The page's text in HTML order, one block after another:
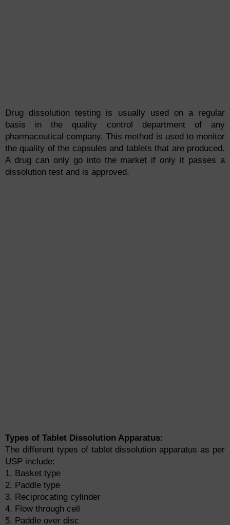
Drug dissolution testing is usually used on a regular
basis in the quality control department of any
pharmaceutical company. This method is used to monitor
the quality of the capsules and tablets that are produced.
A drug can only go into the market if only it passes a
dissolution test and is approved.
Types of Tablet Dissolution Apparatus:
The different types of tablet dissolution apparatus as per
USP include:
1. Basket type
2. Paddle type
3. Reciprocating cylinder
4. Flow through cell
5. Paddle over disc